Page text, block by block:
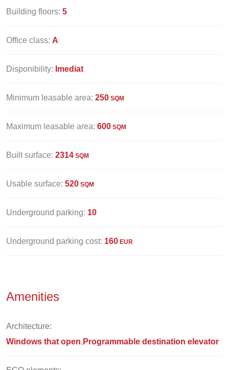
Building floors: 5
Office class: A
Disponibility: Imediat
Minimum leasable area: 250 SQM
Maximum leasable area: 600 SQM
Built surface: 2314 SQM
Usable surface: 520 SQM
Underground parking: 10
Underground parking cost: 160 EUR
Amenities
Architecture:
Windows that open Programmable destination elevator